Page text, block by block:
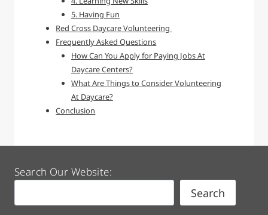
5. Having Fun
Red Cross Daycare Volunteering
Frequently Asked Questions
How Can You Apply for Paying Jobs At
Daycare Centers?
What Are Things to Consider Volunteering
At Daycare?
Conclusion
Search Our Website:
Search